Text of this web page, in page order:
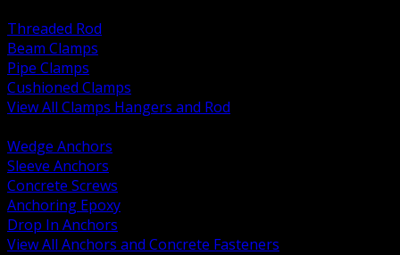
Threaded Rod
Beam Clamps
Pipe Clamps
Cushioned Clamps
View All Clamps Hangers and Rod
Wedge Anchors
Sleeve Anchors
Concrete Screws
Anchoring Epoxy
Drop In Anchors
View All Anchors and Concrete Fasteners